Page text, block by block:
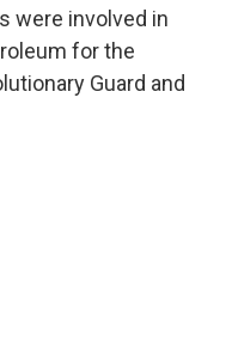
were involved in
for the
Guard and